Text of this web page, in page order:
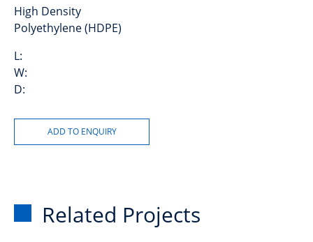
High Density
Polyethylene (HDPE)
L:
W:
D:
Related Projects